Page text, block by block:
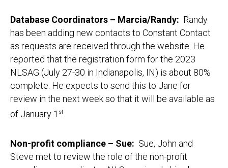
Database Coordinators – Marcia/Randy: Randy
has been adding new contacts to Constant Contact
as requests are received through the website. He
reported that the registration form for the 2023
NLSAG (July 27-30 in Indianapolis, IN) is about 80%
complete. He expects to send this to Jane for
review in the next week so that it will be available as
of January 1 st
Non-profit compliance – Sue: Sue, John and
Steve met to review the role of the non-profit